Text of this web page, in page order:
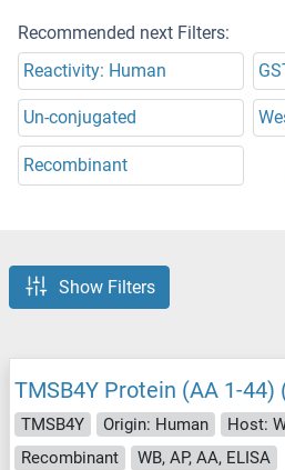
Recommended next Filters:
Reactivity: Human
Un-conjugated
Recombinant
Show Filters
TMSB4Y Protein (AA 1-44)
TMSB4Y Origin: Human
Host:
Recombinant
WB, AP, AA, ELISA